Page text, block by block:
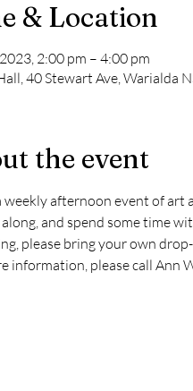
& Location
2:00 pm – 4:00 pm
40 Stewart Ave, Warialda
the event
weekly afternoon event of
and spend some time
please bring your own
information, please call Ann